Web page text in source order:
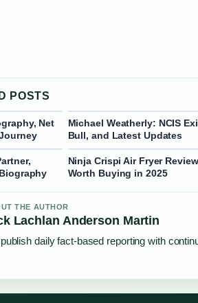
POSTS
Net
Michael Weatherly: NCIS
Bull, and Latest Updates
Ninja Crispi Air Fryer
Worth Buying in 2025
THE AUTHOR
Lachlan Anderson Martin
daily fact-based reporting with